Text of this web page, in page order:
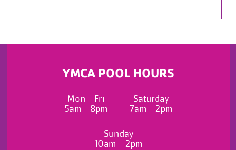
YMCA POOL HOURS
Mon – Fri
5am – 8pm
Saturday
7am – 2pm
Sunday
10am – 2pm